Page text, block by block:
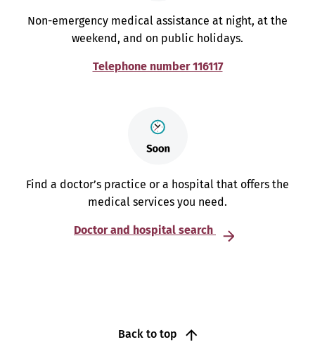
Non-emergency medical assistance at night, at the
weekend, and on public holidays.
Telephone number 116117
Find a doctor’s practice or a hospital that offers the
medical services you need.
Doctor and hospital search
Back to top